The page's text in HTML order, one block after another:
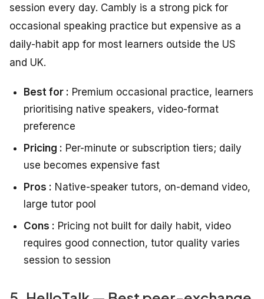
session every day. Cambly is a strong pick for
occasional speaking practice but expensive as a
daily-habit app for most learners outside the US
and UK.
Best for : Premium occasional practice, learners
prioritising native speakers, video-format
preference
Pricing : Per-minute or subscription tiers; daily
use becomes expensive fast
Pros : Native-speaker tutors, on-demand video,
large tutor pool
Cons : Pricing not built for daily habit, video
requires good connection, tutor quality varies
session to session